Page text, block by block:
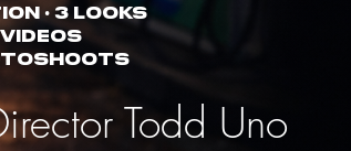
• 3 Looks
Videos
Todd Uno